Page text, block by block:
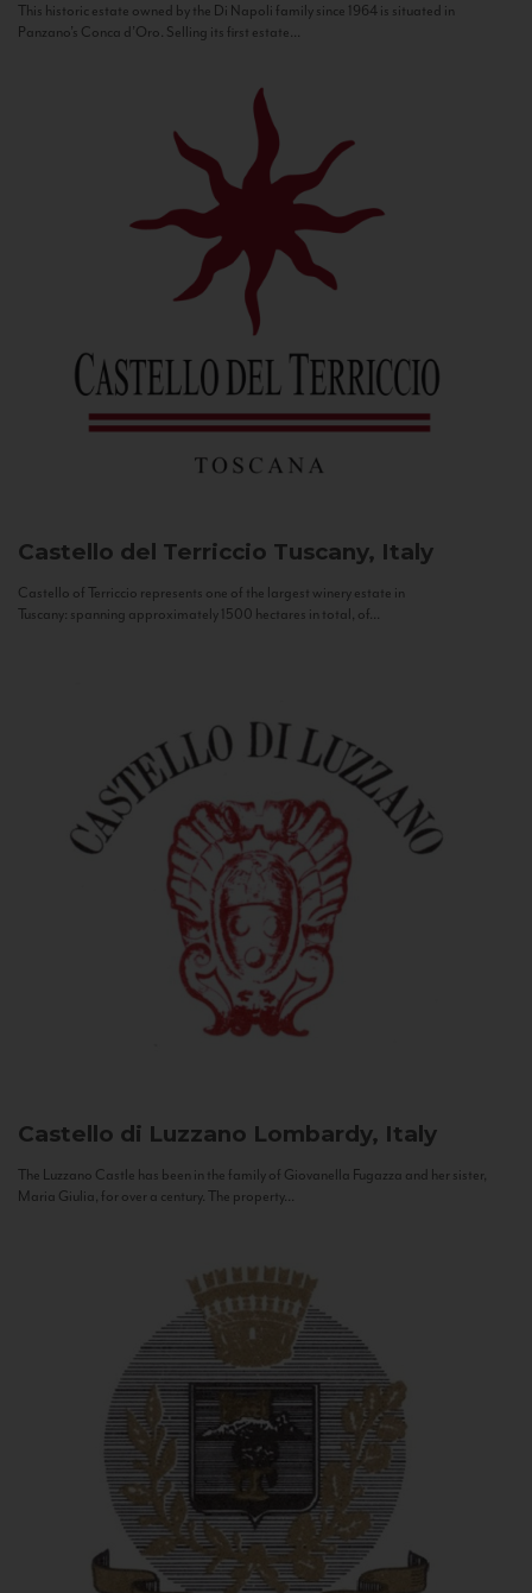
This historic estate owned by the Di Napoli family since 1964 is situated in
Panzano’s Conca d’Oro. Selling its first estate...
Castello del Terriccio Tuscany, Italy
Castello of Terriccio represents one of the largest winery estate in
Tuscany: spanning approximately 1500 hectares in total, of...
Castello di Luzzano Lombardy, Italy
The Luzzano Castle has been in the family of Giovanella Fugazza and her sister,
Maria Giulia, for over a century. The property...